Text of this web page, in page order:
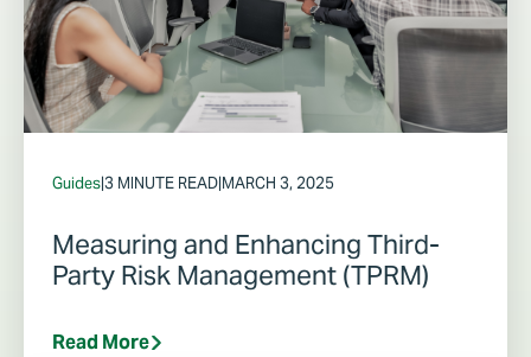
Guides|3 MINUTE READ|MARCH 3, 2025
Measuring and Enhancing Third-
Party Risk Management (TPRM)
Read More